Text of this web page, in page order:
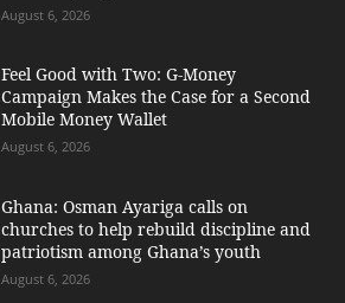
August 6, 2026
​Feel Good with Two: G-Money
Campaign Makes the Case for a Second
Mobile Money Wallet
August 6, 2026
Ghana: Osman Ayariga calls on
churches to help rebuild discipline and
patriotism among Ghana’s youth
August 6, 2026